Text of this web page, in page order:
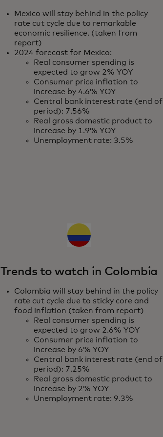
Mexico will stay behind in the policy
rate cut cycle due to remarkable
economic resilience. (taken from
report)
2024 forecast for Mexico:
Real consumer spending is
expected to grow 2% YOY
Consumer price inflation to
increase by 4.6% YOY
Central bank interest rate (end of
period): 7.56%
Real gross domestic product to
increase by 1.9% YOY
Unemployment rate: 3.5%
Trends to watch in Colombia
Colombia will stay behind in the policy
rate cut cycle due to sticky core and
food inflation (taken from report)
Real consumer spending is
expected to grow 2.6% YOY
Consumer price inflation to
increase by 6% YOY
Central bank interest rate (end of
period): 7.25%
Real gross domestic product to
increase by 2% YOY
Unemployment rate: 9.3%